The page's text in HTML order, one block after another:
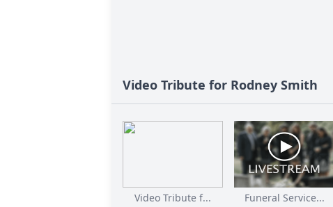
Video Tribute for Rodney Smith
Video Tribute f... Funeral Service...